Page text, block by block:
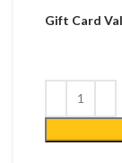
Gift Card